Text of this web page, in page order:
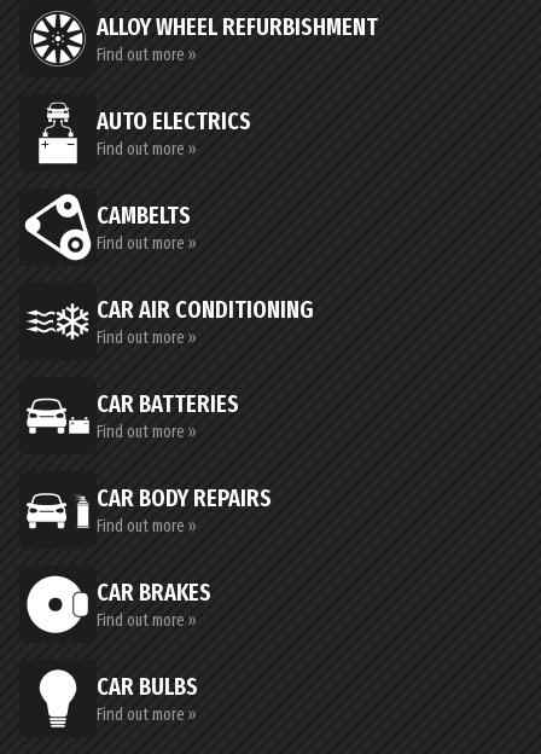
ALLOY WHEEL REFURBISHMENT
Find out more »
AUTO ELECTRICS
Find out more »
CAMBELTS
Find out more »
CAR AIR CONDITIONING
Find out more »
CAR BATTERIES
Find out more »
CAR BODY REPAIRS
Find out more »
CAR BRAKES
Find out more »
CAR BULBS
Find out more »